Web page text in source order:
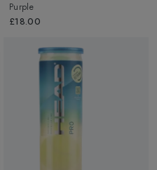
Purple
£18.00